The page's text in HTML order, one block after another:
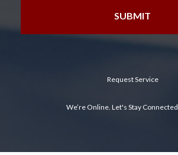
Request Service
We’re Online. Let's Stay Connected